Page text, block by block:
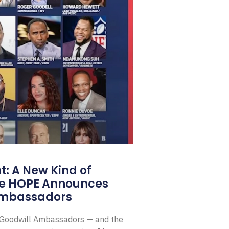
A New Kind of
Announces
Ambassadors — and the